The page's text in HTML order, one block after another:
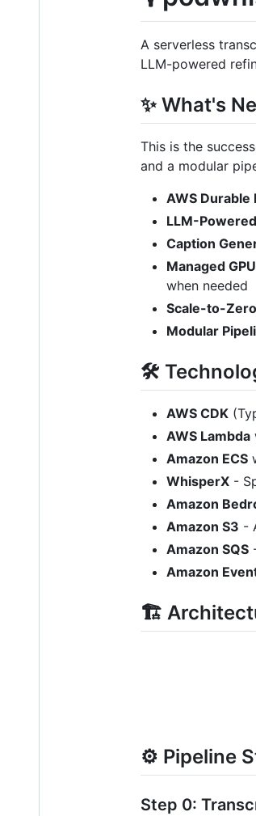
A serverless
LLM-powered
✨ What's
This is the
and a modular
AWS Durable
LLM-
Caption
Managed
when needed
Scale-to-Zero
Modular
🛠️
AWS CDK
AWS Lambda
Amazon ECS
WhisperX -
Amazon
Amazon S3 -
Amazon SQS
Amazon
🏗️
⚙️ Pipeline
Step 0: